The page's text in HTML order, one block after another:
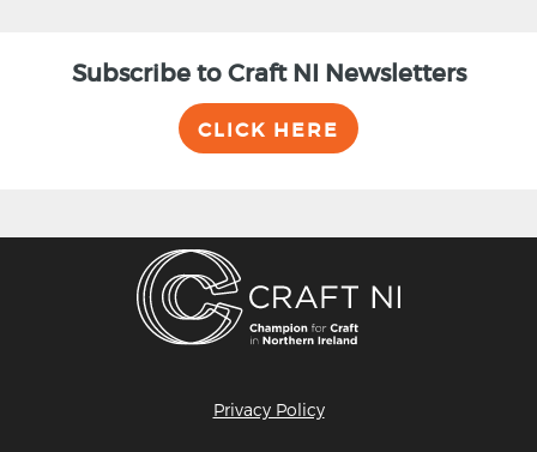
Subscribe to Craft NI Newsletters
CLICK HERE
Privacy Policy